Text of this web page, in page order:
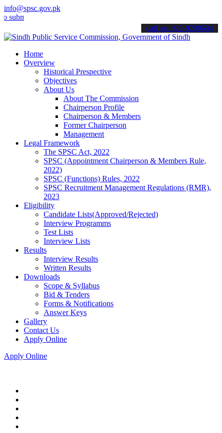
info@spsc.gov.pk
your applications online & stay informed about the latest SPSC
call on: 022-9200694
Home
Overview
Historical Prespective
Objectives
About Us
About The Commission
Chairperson Profile
Chairperson & Members
Former Chairperson
Management
Legal Framework
The SPSC Act, 2022
SPSC (Appointment Chairperson & Members Rule,
2022)
SPSC (Functions) Rules, 2022
SPSC Recruitment Management Regulations (RMR),
2023
Eligibility
Candidate Lists(Approved/Rejected)
Interview Programms
Test Lists
Interview Lists
Results
Interview Results
Written Results
Downloads
Scope & Syllabus
Bid & Tenders
Forms & Notifications
Answer Keys
Gallery
Contact Us
Apply Online
Apply Online